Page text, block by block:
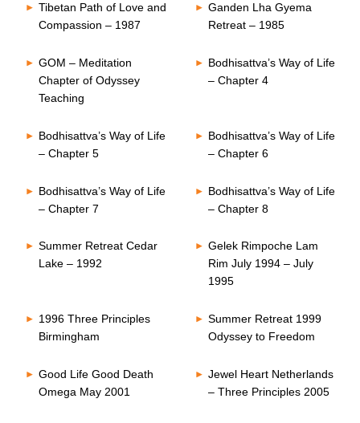
Tibetan Path of Love and
Compassion – 1987
Ganden Lha Gyema
Retreat – 1985
GOM – Meditation
Chapter of Odyssey
Teaching
Bodhisattva’s Way of Life
– Chapter 4
Bodhisattva’s Way of Life
– Chapter 5
Bodhisattva’s Way of Life
– Chapter 6
Bodhisattva’s Way of Life
– Chapter 7
Bodhisattva’s Way of Life
– Chapter 8
Summer Retreat Cedar
Lake – 1992
Gelek Rimpoche Lam
Rim July 1994 – July
1995
1996 Three Principles
Birmingham
Summer Retreat 1999
Odyssey to Freedom
Good Life Good Death
Omega May 2001
Jewel Heart Netherlands
– Three Principles 2005